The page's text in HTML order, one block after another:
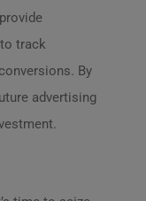
track
By
advertising